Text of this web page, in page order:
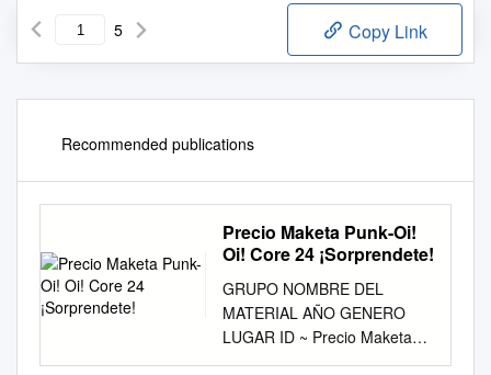
5 Copy Link
Recommended publications
Precio Maketa Punk-Oi!
Oi! Core 24 ¡Sorprendete!
GRUPO NOMBRE DEL
MATERIAL AÑO GENERO
LUGAR ID ~ Precio Maketa
Punk-Oi! Oi! Core 24